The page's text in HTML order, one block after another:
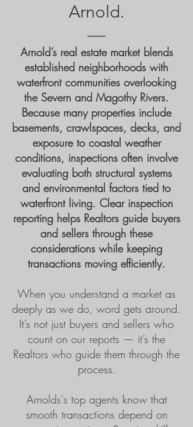
Arnold.
Arnold’s real estate market blends
established neighborhoods with
waterfront communities overlooking
the Severn and Magothy Rivers.
Because many properties include
basements, crawlspaces, decks, and
exposure to coastal weather
conditions, inspections often involve
evaluating both structural systems
and environmental factors tied to
waterfront living. Clear inspection
reporting helps Realtors guide buyers
and sellers through these
considerations while keeping
transactions moving efficiently.
When you understand a market as
deeply as we do, word gets around.
It’s not just buyers and sellers who
count on our reports — it’s the
Realtors who guide them through the
process.
Arnolds's top agents know that
smooth transactions depend on